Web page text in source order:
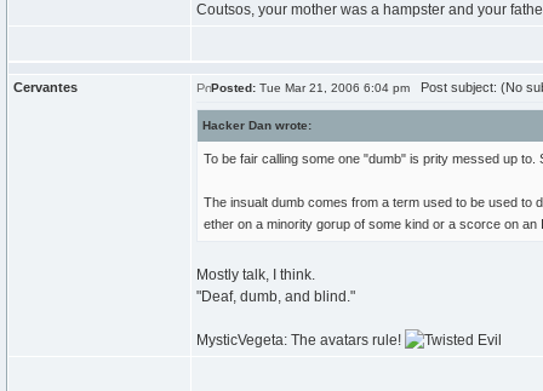
Coutsos, your mother was a hampster and your
Cervantes Posted: Tue Mar 21, 2006 6:04 pm Post subject: (No
Hacker Dan wrote:
To be fair calling some one "dumb" is prity messed up
The insualt dumb comes from a term used to be used to
ether on a minority gorup of some kind or a scorce on
Mostly talk, I think.
"Deaf, dumb, and blind."
MysticVegeta: The avatars rule!